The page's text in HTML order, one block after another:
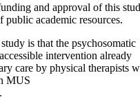
and approval of this
academic resources.
is that the psychosomatic
intervention already
care by physical therapists
MUS